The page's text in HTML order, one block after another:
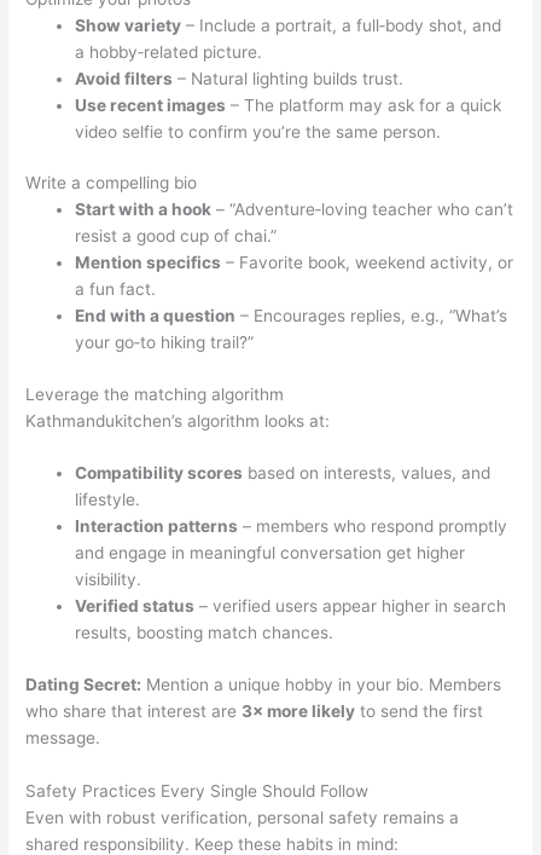
Show variety – Include a portrait, a full‑body shot, and
a hobby‑related picture.
Avoid filters – Natural lighting builds trust.
Use recent images – The platform may ask for a quick
video selfie to confirm you’re the same person.
Write a compelling bio
Start with a hook – “Adventure‑loving teacher who can’t
resist a good cup of chai.”
Mention specifics – Favorite book, weekend activity, or
a fun fact.
End with a question – Encourages replies, e.g., “What’s
your go‑to hiking trail?”
Leverage the matching algorithm
Kathmandukitchen’s algorithm looks at:
Compatibility scores based on interests, values, and
lifestyle.
Interaction patterns – members who respond promptly
and engage in meaningful conversation get higher
visibility.
Verified status – verified users appear higher in search
results, boosting match chances.
Dating Secret: Mention a unique hobby in your bio. Members
who share that interest are 3× more likely to send the first
message.
Safety Practices Every Single Should Follow
Even with robust verification, personal safety remains a
shared responsibility. Keep these habits in mind: